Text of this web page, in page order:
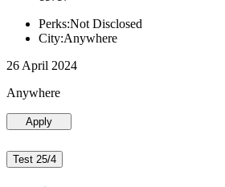
Perks:Not Disclosed
City:Anywhere
26 April 2024
Anywhere
Apply
Test 25/4